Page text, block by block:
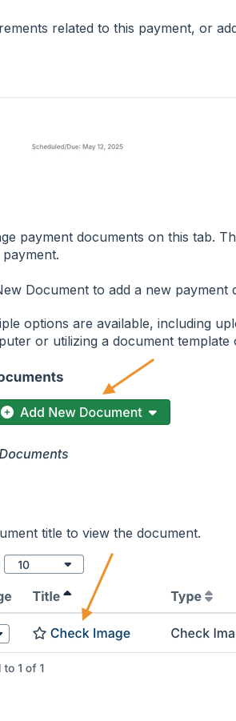
related to this payment, or
payment documents on this tab.
Document to add a new payment
options are available, including
or utilizing a document template
title to view the document.